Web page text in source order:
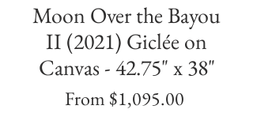
Moon Over the Bayou
II (2021) Giclée on
Canvas - 42.75" x 38"
From $1,095.00